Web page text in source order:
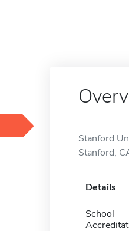
Stanford
Stanford,
Details
School